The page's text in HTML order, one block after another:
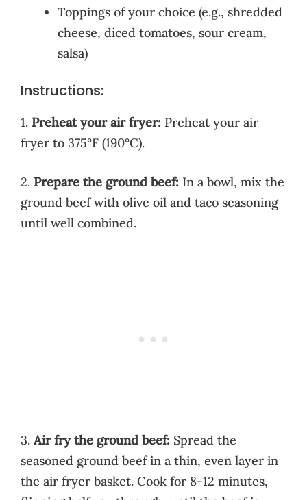
Toppings of your choice (e.g., shredded
cheese, diced tomatoes, sour cream,
salsa)
Instructions:
1. Preheat your air fryer: Preheat your air
fryer to 375°F (190°C).
2. Prepare the ground beef: In a bowl, mix the
ground beef with olive oil and taco seasoning
until well combined.
3. Air fry the ground beef: Spread the
seasoned ground beef in a thin, even layer in
the air fryer basket. Cook for 8-12 minutes,